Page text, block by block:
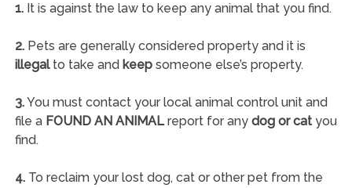
1.It is against the law to keep any animal that you find.
2.Pets are generally considered property and it is
illegalto take and keepsomeone else’s property.
3.You must contact your local animal control unit and
file a FOUND AN ANIMALreport for any dog or catyou
find.
4.To reclaim your lost dog, cat or other pet from the